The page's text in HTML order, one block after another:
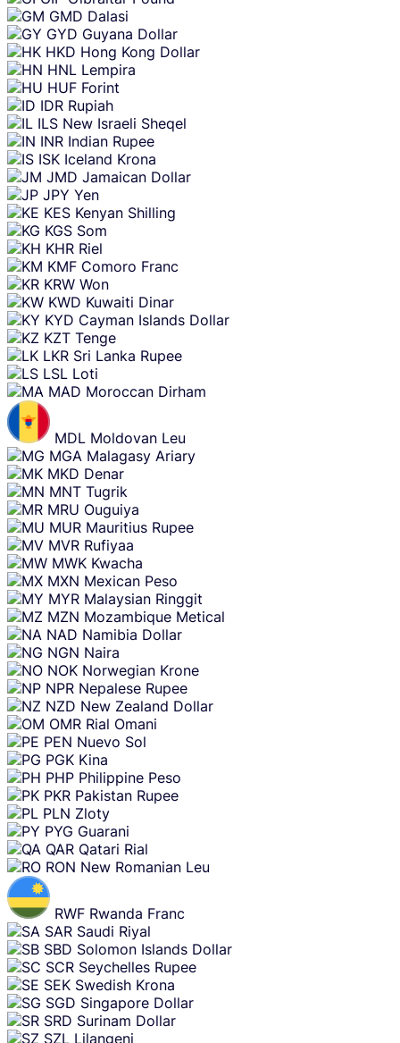
GMD Dalasi
GYD Guyana Dollar
HKD Hong Kong Dollar
HNL Lempira
HUF Forint
IDR Rupiah
ILS New Israeli Sheqel
INR Indian Rupee
ISK Iceland Krona
JMD Jamaican Dollar
JPY Yen
KES Kenyan Shilling
KGS Som
KHR Riel
KMF Comoro Franc
KRW Won
KWD Kuwaiti Dinar
KYD Cayman Islands Dollar
KZT Tenge
LKR Sri Lanka Rupee
LSL Loti
MAD Moroccan Dirham
MDL Moldovan Leu
MGA Malagasy Ariary
MKD Denar
MNT Tugrik
MRU Ouguiya
MUR Mauritius Rupee
MVR Rufiyaa
MWK Kwacha
MXN Mexican Peso
MYR Malaysian Ringgit
MZN Mozambique Metical
NAD Namibia Dollar
NGN Naira
NOK Norwegian Krone
NPR Nepalese Rupee
NZD New Zealand Dollar
OMR Rial Omani
PEN Nuevo Sol
PGK Kina
PHP Philippine Peso
PKR Pakistan Rupee
PLN Zloty
PYG Guarani
QAR Qatari Rial
RON New Romanian Leu
RWF Rwanda Franc
SAR Saudi Riyal
SBD Solomon Islands Dollar
SCR Seychelles Rupee
SEK Swedish Krona
SGD Singapore Dollar
SRD Surinam Dollar
SZL Lilangeni